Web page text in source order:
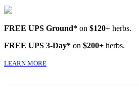
FREE UPS Ground* on $120+ herbs.
FREE UPS 3-Day* on $200+ herbs.
LEARN MORE